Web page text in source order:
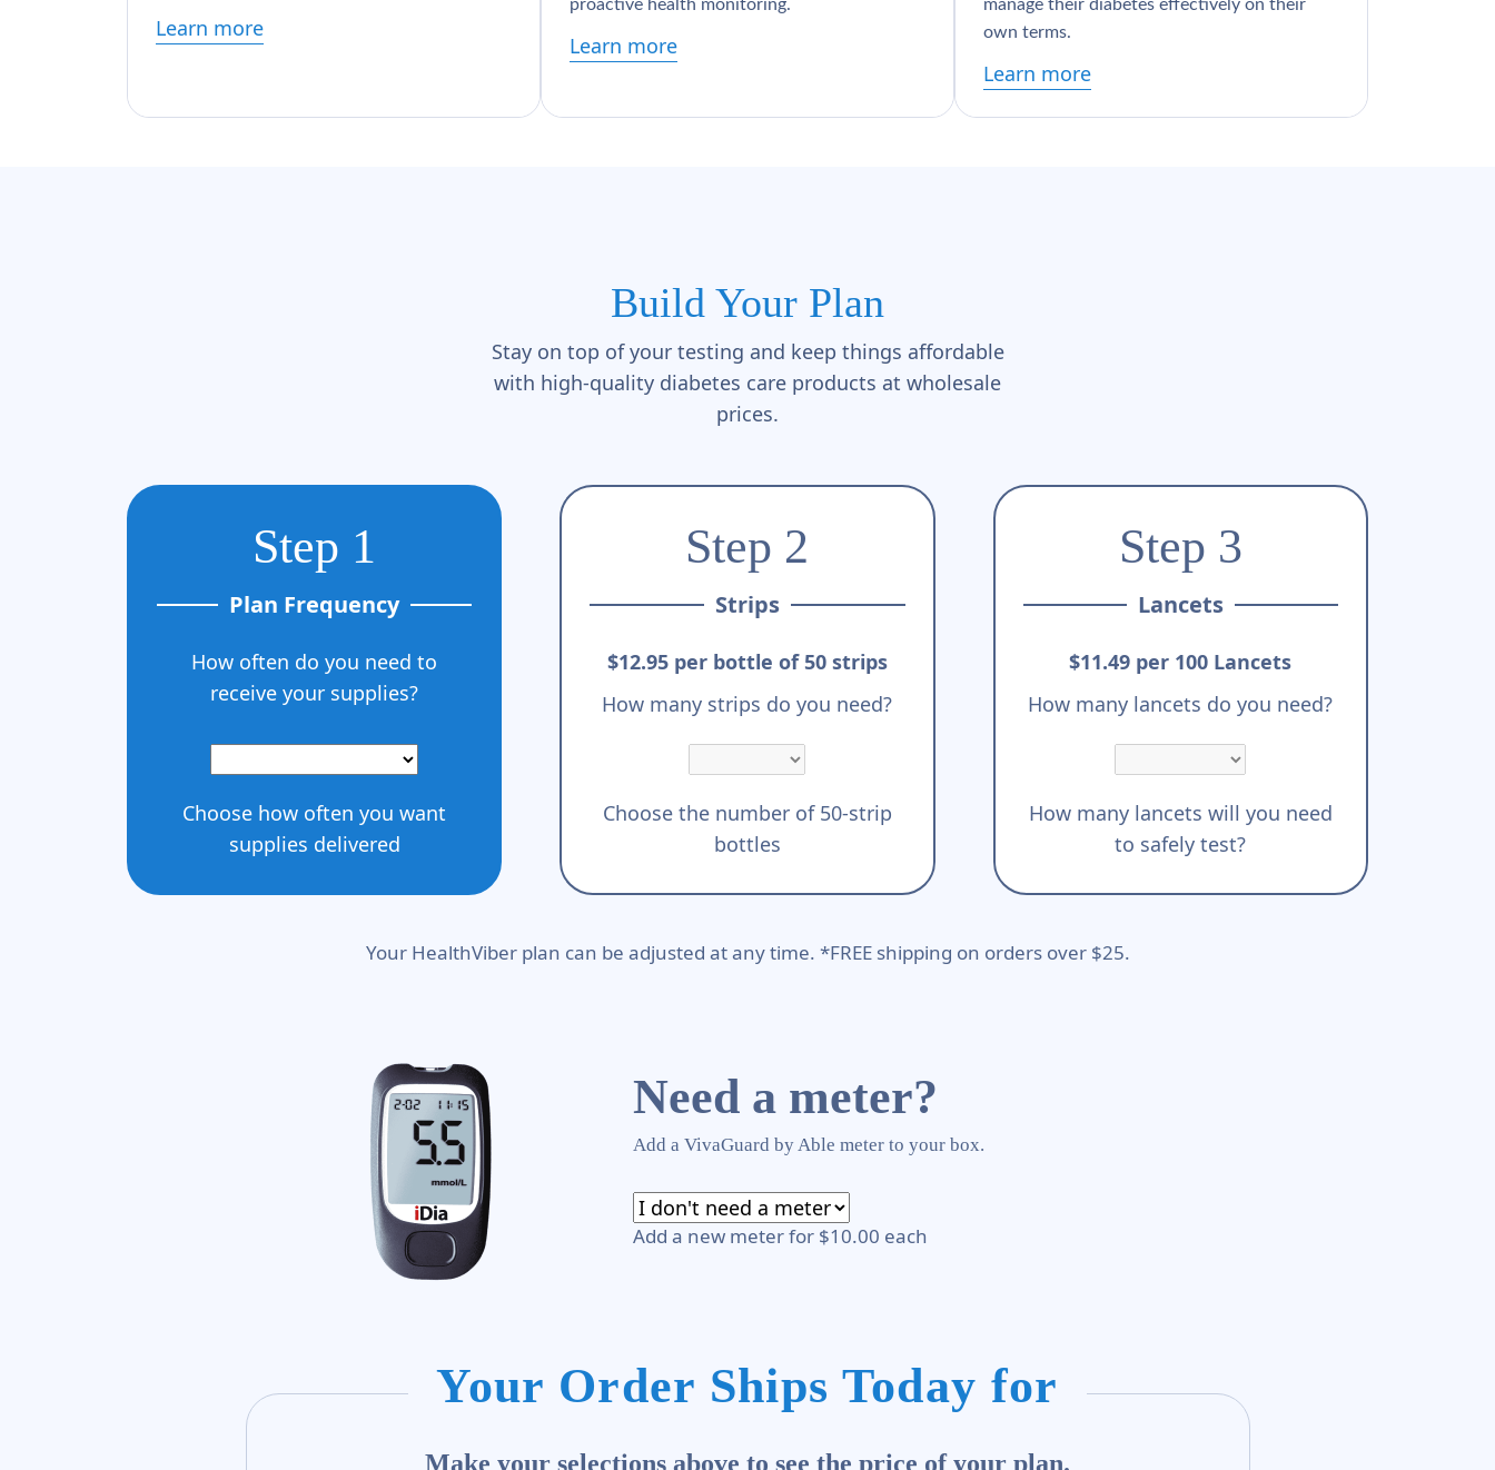
Learn more
proactive health monitoring.
Learn more
manage their diabetes effectively on their
own terms.
Learn more
Build Your Plan
Stay on top of your testing and keep things affordable
with high-quality diabetes care products at wholesale
prices.
Step 1
Plan Frequency
How often do you need to
receive your supplies?
Choose how often you want
supplies delivered
Step 2
Strips
$12.95 per bottle of 50 strips
How many strips do you need?
Choose the number of 50-strip
bottles
Step 3
Lancets
$11.49 per 100 Lancets
How many lancets do you need?
How many lancets will you need
to safely test?
Your HealthViber plan can be adjusted at any time. *FREE shipping on orders over $25.
Need a meter?
Add a VivaGuard by Able meter to your box.
Add a new meter for $10.00 each
Your Order Ships Today for
Make your selections above to see the price of your plan.